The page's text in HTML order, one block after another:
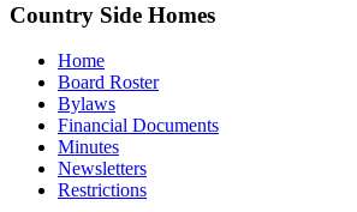
Country Side Homes
Home
Board Roster
Bylaws
Financial Documents
Minutes
Newsletters
Restrictions